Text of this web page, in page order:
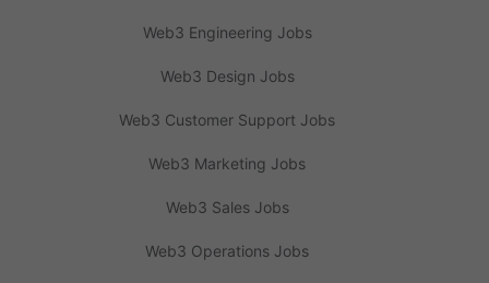
Web3 Engineering Jobs
Web3 Design Jobs
Web3 Customer Support Jobs
Web3 Marketing Jobs
Web3 Sales Jobs
Web3 Operations Jobs